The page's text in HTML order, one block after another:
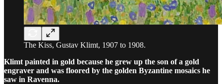
The Kiss, Gustav Klimt, 1907 to 1908.
Klimt painted in gold because he grew up the son of a gold
engraver and was floored by the golden Byzantine mosaics he
saw in Ravenna.